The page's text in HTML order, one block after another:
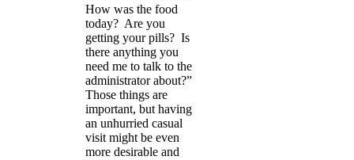
How was the food
today? Are you
getting your pills? Is
there anything you
need me to talk to the
administrator about?”
Those things are
important, but having
an unhurried casual
visit might be even
more desirable and